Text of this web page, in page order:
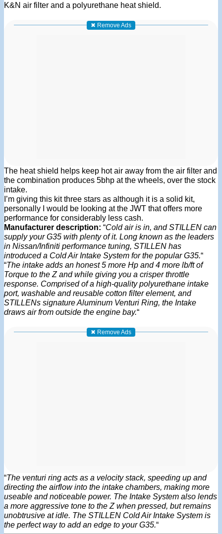
K&N air filter and a polyurethane heat shield.
✖ Remove Ads
The heat shield helps keep hot air away from the air filter and
the combination produces 5bhp at the wheels, over the stock
intake.
I’m giving this kit three stars as although it is a solid kit,
personally I would be looking at the JWT that offers more
performance for considerably less cash.
Manufacturer description: “Cold air is in, and STILLEN can
supply your G35 with plenty of it. Long known as the leaders
in Nissan/Infiniti performance tuning, STILLEN has
introduced a Cold Air Intake System for the popular G35.“
“The intake adds an honest 5 more Hp and 4 more lb/ft of
Torque to the Z and while giving you a crisper throttle
response. Comprised of a high-quality polyurethane intake
port, washable and reusable cotton filter element, and
STILLENs signature Aluminum Venturi Ring, the Intake
draws air from outside the engine bay.“
✖ Remove Ads
“The venturi ring acts as a velocity stack, speeding up and
directing the airflow into the intake chambers, making more
useable and noticeable power. The Intake System also lends
a more aggressive tone to the Z when pressed, but remains
unobtrusive at idle. The STILLEN Cold Air Intake System is
the perfect way to add an edge to your G35.“